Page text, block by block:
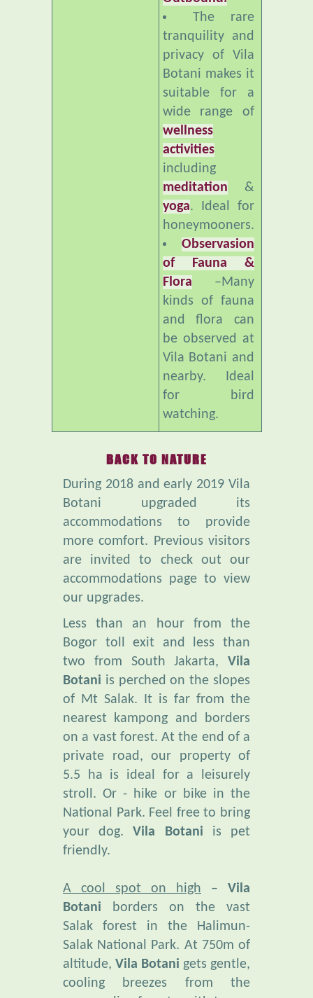
tranquility and
privacy of Vila
Botani makes it
suitable for a
wide range of
wellness
activities
including
meditation
yoga. Ideal for
honeymooners.
Observasion
of Fauna &
Flora–Many
kinds of fauna
and flora can
be observed at
Vila Botani and
nearby. Ideal
for bird
watching.
BACK TO NATURE
During 2018 and early 2019 Vila
accommodations to provide
more comfort. Previous visitors
are invited to check out our
accommodations page to view
our upgrades.
Less than an hour from the
two from South Jakarta,
Vila
Botani
is perched on the slopes
of Mt Salak. It is far from the
nearest kampong and borders
on a vast forest. At the end of a
private road, our property of
5.5 ha is ideal for a leisurely
stroll. Or - hike or bike in the
National Park. Feel free to bring
your dog. Vila Botaniis pet
friendly.
A cool spot on high
Salak forest in the Halimun-
Salak National Park. At 750m of
altitude,Vila Botanigets gentle,
cooling breezes from the
surrounding forests, with temps
fluctuating between 19° and 27°